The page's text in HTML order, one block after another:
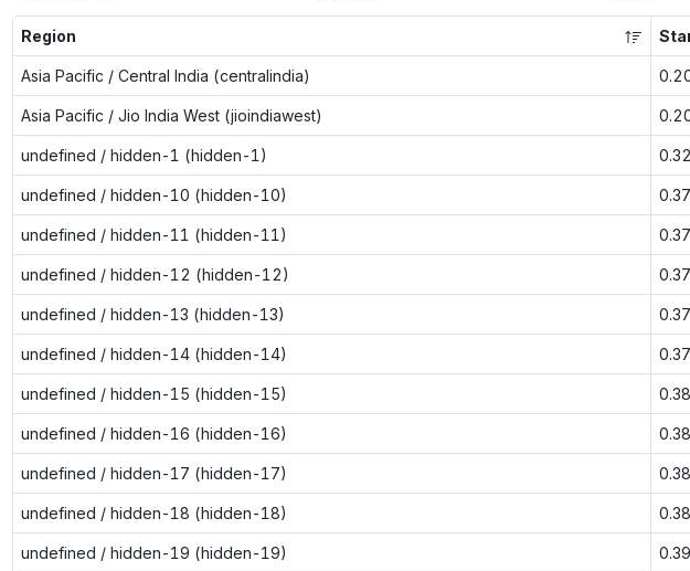
Region
Asia Pacific / Central India (centralindia)
Asia Pacific / Jio India West (jioindiawest)
undefined / hidden-1 (hidden-1)
undefined / hidden-10 (hidden-10)
undefined / hidden-11 (hidden-11)
undefined / hidden-12 (hidden-12)
undefined / hidden-13 (hidden-13)
undefined / hidden-14 (hidden-14)
undefined / hidden-15 (hidden-15)
undefined / hidden-16 (hidden-16)
undefined / hidden-17 (hidden-17)
undefined / hidden-18 (hidden-18)
undefined / hidden-19 (hidden-19)